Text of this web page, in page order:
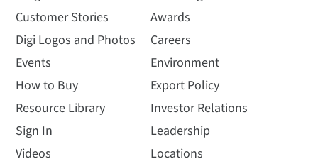
Customer Stories
Digi Logos and Photos
Events
How to Buy
Resource Library
Sign In
Videos
Awards
Careers
Environment
Export Policy
Investor Relations
Leadership
Locations